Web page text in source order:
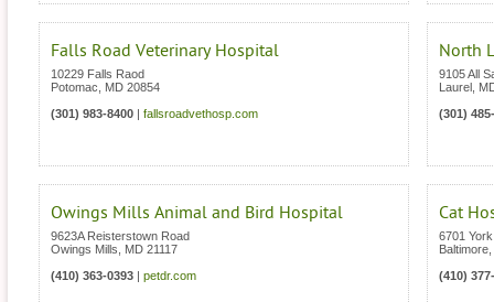
Falls Road Veterinary Hospital
10229 Falls Raod
Potomac
MD 20854
(301) 983-8400
fallsroadvethosp.com
North
9105 All
Laurel
(301)
Owings Mills Animal and Bird Hospital
9623A Reisterstown Road
Owings Mills
MD 21117
(410) 363-0393
petdr.com
Cat
6701
Baltimore
(410)